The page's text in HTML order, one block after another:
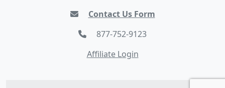
Contact Us Form
877-752-9123
Affiliate Login